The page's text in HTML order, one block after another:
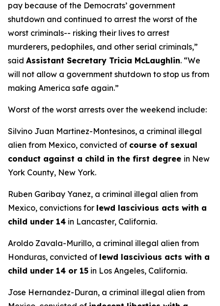
pay because of the Democrats’ government
shutdown and continued to arrest the worst of the
worst criminals-- risking their lives to arrest
murderers, pedophiles, and other serial criminals,”
said Assistant Secretary Tricia McLaughlin. “We
will not allow a government shutdown to stop us from
making America safe again.”
Worst of the worst arrests over the weekend include:
Silvino Juan Martinez-Montesinos, a criminal illegal
alien from Mexico, convicted of course of sexual
conduct against a child in the first degree in New
York County, New York.
Ruben Garibay Yanez, a criminal illegal alien from
Mexico, convictions for lewd lascivious acts with a
child under 14 in Lancaster, California.
Aroldo Zavala-Murillo, a criminal illegal alien from
Honduras, convicted of lewd lascivious acts with a
child under 14 or 15 in Los Angeles, California.
Jose Hernandez-Duran, a criminal illegal alien from